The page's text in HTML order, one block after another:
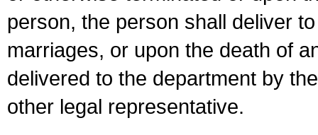
person, the person shall deliver
marriages, or upon the death of
delivered to the department by
other legal representative.